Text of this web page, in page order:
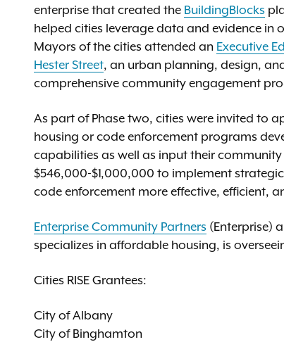
enterprise that created the BuildingBlocks
helped cities leverage data and evidence
Mayors of the cities attended an Executive
Hester Street, an urban planning, design,
comprehensive community engagement
As part of Phase two, cities were invited to
housing or code enforcement programs
capabilities as well as input their
$546,000-$1,000,000 to implement
code enforcement more effective, efficient,
Enterprise Community Partners (Enterprise)
specializes in affordable housing, is
Cities RISE Grantees:
City of Albany
City of Binghamton